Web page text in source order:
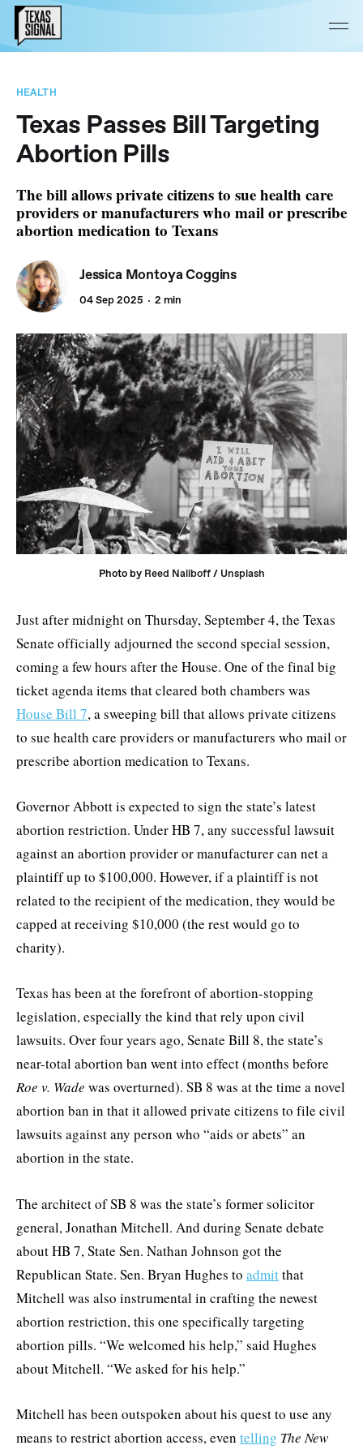
HEALTH
Texas Passes Bill Targeting
Abortion Pills
The bill allows private citizens to sue health care
providers or manufacturers who mail or prescribe
abortion medication to Texans
Jessica Montoya Coggins
04 Sep 2025 2 min
Photo by Reed Naliboff / Unsplash
Just after midnight on Thursday, September 4, the Texas
Senate officially adjourned the second special session,
coming a few hours after the House. One of the final big
ticket agenda items that cleared both chambers was
House Bill 7, a sweeping bill that allows private citizens
to sue health care providers or manufacturers who mail or
prescribe abortion medication to Texans.
Governor Abbott is expected to sign the state’s latest
abortion restriction. Under HB 7, any successful lawsuit
against an abortion provider or manufacturer can net a
plaintiff up to $100,000. However, if a plaintiff is not
related to the recipient of the medication, they would be
capped at receiving $10,000 (the rest would go to
charity).
Texas has been at the forefront of abortion-stopping
legislation, especially the kind that rely upon civil
lawsuits. Over four years ago, Senate Bill 8, the state’s
near-total abortion ban went into effect (months before
Roe v. Wade was overturned). SB 8 was at the time a novel
abortion ban in that it allowed private citizens to file civil
lawsuits against any person who “aids or abets” an
abortion in the state.
The architect of SB 8 was the state’s former solicitor
general, Jonathan Mitchell. And during Senate debate
about HB 7, State Sen. Nathan Johnson got the
Republican State. Sen. Bryan Hughes to admitthat
Mitchell was also instrumental in crafting the newest
abortion restriction, this one specifically targeting
abortion pills. “We welcomed his help,” said Hughes
about Mitchell. “We asked for his help.”
Mitchell has been outspoken about his quest to use any
means to restrict abortion access, even telling The New